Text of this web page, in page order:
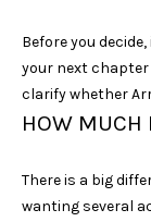
Before you
your next chapter
clarify whether
HOW MUCH
There is a big
wanting several